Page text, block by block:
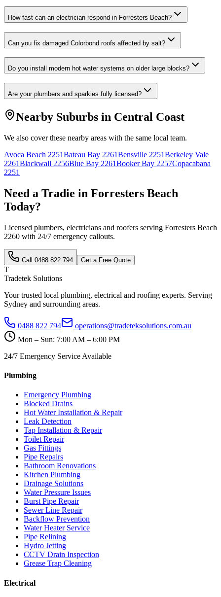
How fast can an electrician respond in Forresters Beach?
Can you fix damaged Colorbond roofs affected by salt?
Do you install modern hot water systems on older large blocks?
Are your plumbers and sparkies fully licensed?
Nearby Suburbs in Central Coast
We also cover these nearby areas with the same local team.
Avoca Beach 2251Bateau Bay 2261Bensville 2251Berkeley Vale
2261Blackwall 2256Blue Bay 2261Booker Bay 2257Copacabana
2251
Need a Tradie in Forresters Beach
Today?
Licensed plumbers, electricians and roofers serving Forresters Beach
2260 with 24/7 emergency callouts.
Call 0488 822 794 Get a Free Quote
T
Tradetek Solutions
Your trusted local plumbing, electrical and roofing experts. Serving
Sydney and surrounding areas.
0488 822 794
operations@tradeteksolutions.com.au
Mon – Sun: 7:00 AM – 6:00 PM
24/7 Emergency Service Available
Plumbing
Emergency Plumbing
Blocked Drains
Hot Water Installation & Repair
Leak Detection
Tap Installation & Repair
Toilet Repair
Gas Fittings
Pipe Repairs
Bathroom Renovations
Kitchen Plumbing
Drainage Solutions
Water Pressure Issues
Burst Pipe Repair
Sewer Line Repair
Backflow Prevention
Water Heater Service
Pipe Relining
Hydro Jetting
CCTV Drain Inspection
Grease Trap Cleaning
Electrical